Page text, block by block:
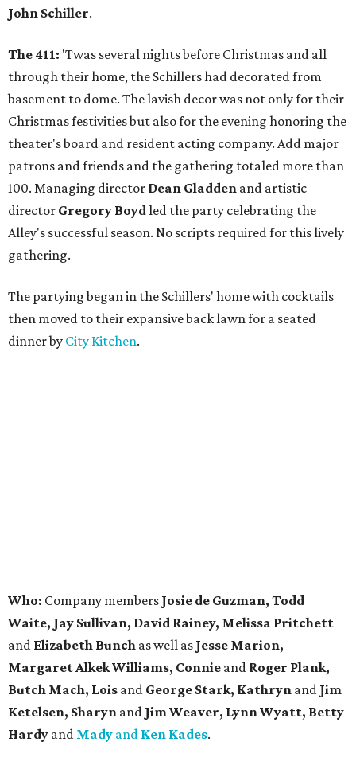
John Schiller.
The 411: 'Twas several nights before Christmas and all
through their home, the Schillers had decorated from
basement to dome. The lavish decor was not only for their
Christmas festivities but also for the evening honoring the
theater's board and resident acting company. Add major
patrons and friends and the gathering totaled more than
100. Managing director Dean Gladden and artistic
director Gregory Boydled the party celebrating the
Alley's successful season. No scripts required for this lively
gathering.
The partying began in the Schillers' home with cocktails
then moved to their expansive back lawn for a seated
dinner by City Kitchen.
Who: Company members Josie de Guzman, Todd
Waite, Jay Sullivan, David Rainey, Melissa Pritchett
and Elizabeth Bunch as well as Jesse Marion,
Margaret Alkek Williams, Connie and Roger Plank,
Butch Mach, Lois and George Stark, Kathryn and Jim
Ketelsen, Sharyn and Jim Weaver, Lynn Wyatt, Betty
Hardy and Mady and Ken Kades.